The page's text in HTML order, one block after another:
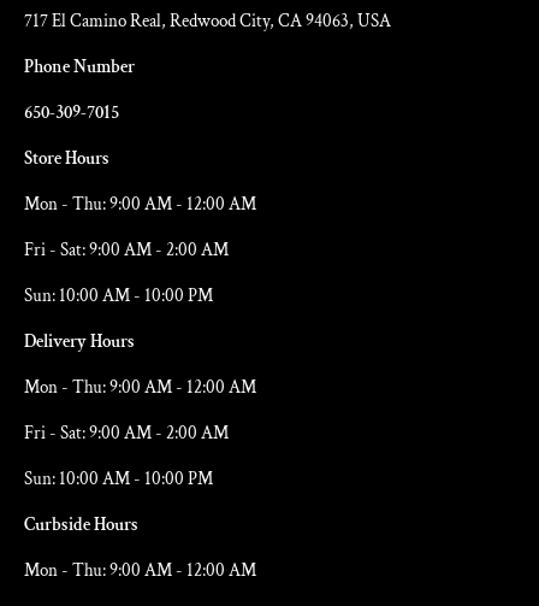
717 El Camino Real, Redwood City, CA 94063, USA
Phone Number
650-309-7015
Store Hours
Mon - Thu: 9:00 AM - 12:00 AM
Fri - Sat: 9:00 AM - 2:00 AM
Sun: 10:00 AM - 10:00 PM
Delivery Hours
Mon - Thu: 9:00 AM - 12:00 AM
Fri - Sat: 9:00 AM - 2:00 AM
Sun: 10:00 AM - 10:00 PM
Curbside Hours
Mon - Thu: 9:00 AM - 12:00 AM